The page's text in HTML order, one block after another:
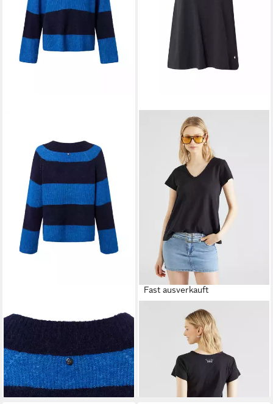
MOS MOSH
Strickpullover
MMTaci
ab 97,99 €
139,99 €
-30%
Fast ausverkauft
MOS MOSHT-Shirt (1-tlg)
Plain/ohne Details